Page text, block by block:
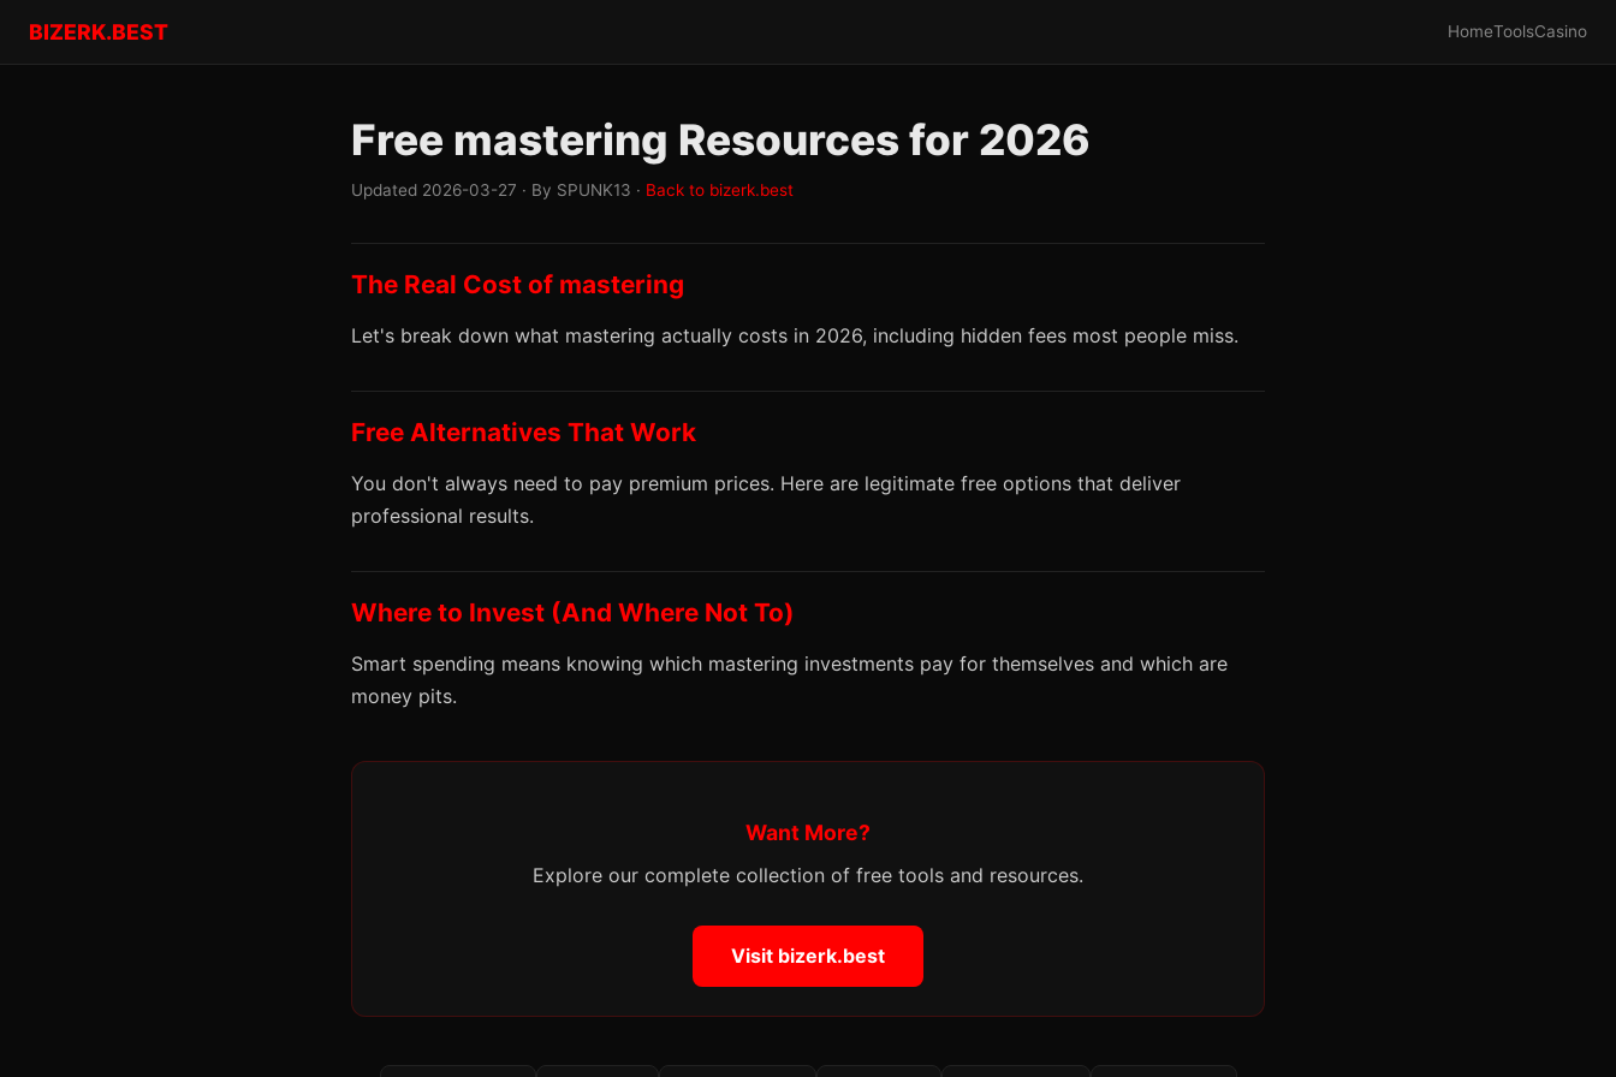
BIZERK.BEST HomeToolsCasino
Free mastering Resources for 2026
Updated 2026-03-27 · By SPUNK13 · Back to bizerk.best
The Real Cost of mastering
Let's break down what mastering actually costs in 2026, including hidden fees most people miss.
Free Alternatives That Work
You don't always need to pay premium prices. Here are legitimate free options that deliver
professional results.
Where to Invest (And Where Not To)
Smart spending means knowing which mastering investments pay for themselves and which are
money pits.
Want More?
Explore our complete collection of free tools and resources.
Visit bizerk.best